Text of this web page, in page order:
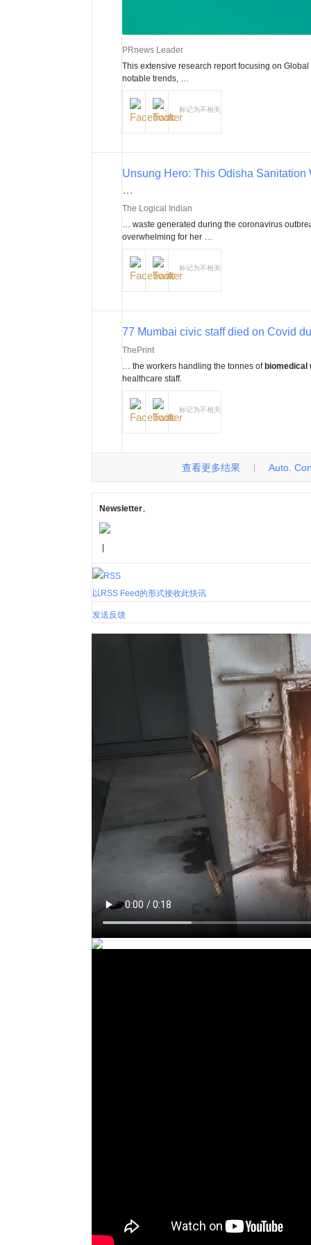
PRnews Leader
This extensive research report focusing on Global
notable trends, …
标记为不相关
Unsung Hero: This Odisha
…
The Logical Indian
… waste generated during the coronavirus
overwhelming for her …
标记为不相关
77 Mumbai civic staff died on Covid
ThePrint
… the workers handling the tonnes of biomedical
healthcare staff.
标记为不相关
查看更多结果 Auto.
Newsletter。
以RSS Feed的形式接收此快讯
发送反馈